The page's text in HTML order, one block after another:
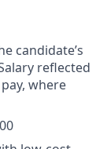
candidate’s
reflected
where